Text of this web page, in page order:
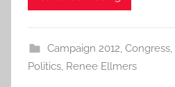
Campaign 2012, Congress,
Politics, Renee Ellmers